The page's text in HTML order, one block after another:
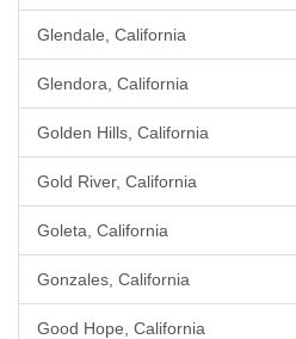
Glendale, California
Glendora, California
Golden Hills, California
Gold River, California
Goleta, California
Gonzales, California
Good Hope, California